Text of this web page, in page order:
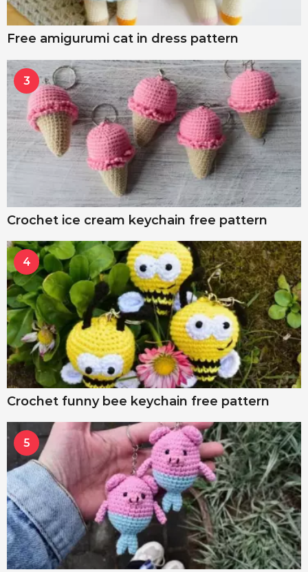
Free amigurumi cat in dress pattern
3
Crochet ice cream keychain free pattern
4
Crochet funny bee keychain free pattern
5